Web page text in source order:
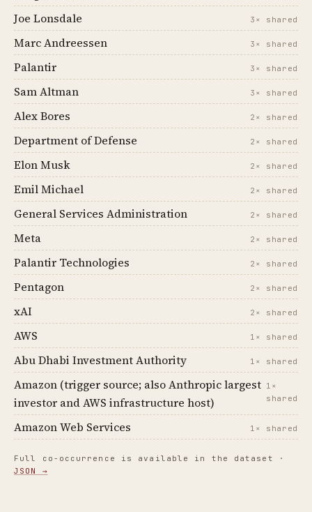
Joe Lonsdale 3× shared
Marc Andreessen 3× shared
Palantir 3× shared
Sam Altman 3× shared
Alex Bores 2× shared
Department of Defense 2× shared
Elon Musk 2× shared
Emil Michael 2× shared
General Services Administration 2× shared
Meta 2× shared
Palantir Technologies 2× shared
Pentagon 2× shared
xAI 2× shared
AWS 1× shared
Abu Dhabi Investment Authority 1× shared
Amazon (trigger source; also Anthropic largest
investor and AWS infrastructure host)
1×
shared
Amazon Web Services 1× shared
Full co-occurrence is available in the dataset ·
JSON →